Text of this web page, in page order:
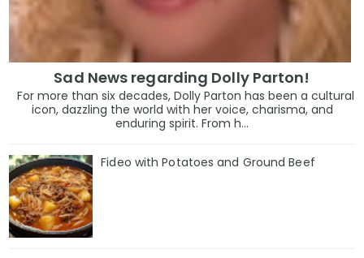
Sad News regarding Dolly Parton!
For more than six decades, Dolly Parton has been a cultural
icon, dazzling the world with her voice, charisma, and
enduring spirit. From h...
Fideo with Potatoes and Ground Beef